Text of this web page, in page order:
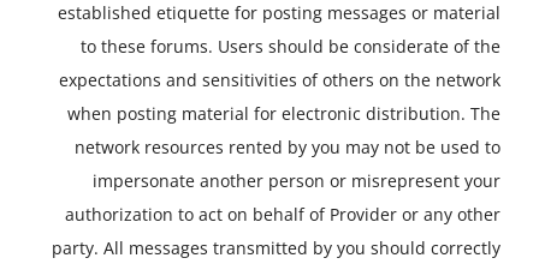
established etiquette for posting messages or material
to these forums. Users should be considerate of the
expectations and sensitivities of others on the network
when posting material for electronic distribution. The
network resources rented by you may not be used to
impersonate another person or misrepresent your
authorization to act on behalf of Provider or any other
party. All messages transmitted by you should correctly